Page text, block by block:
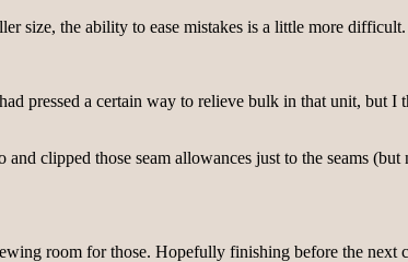
size, the ability to ease mistakes is a little more difficult.
pressed a certain way to relieve bulk in that unit, but I
clipped those seam allowances just to the seams
room for those. Hopefully finishing before the next